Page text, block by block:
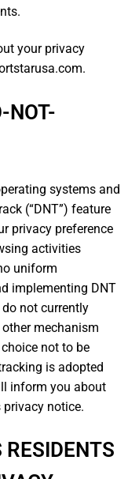
your privacy
.
NOT-
systems and
(“DNT”) feature
privacy preference
activities
uniform
implementing DNT
not currently
mechanism
not to be
is adopted
inform you about
notice.
RESIDENTS